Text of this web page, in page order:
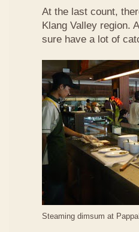
At the last count,
Klang Valley region.
sure have a lot of
Steaming dimsum at